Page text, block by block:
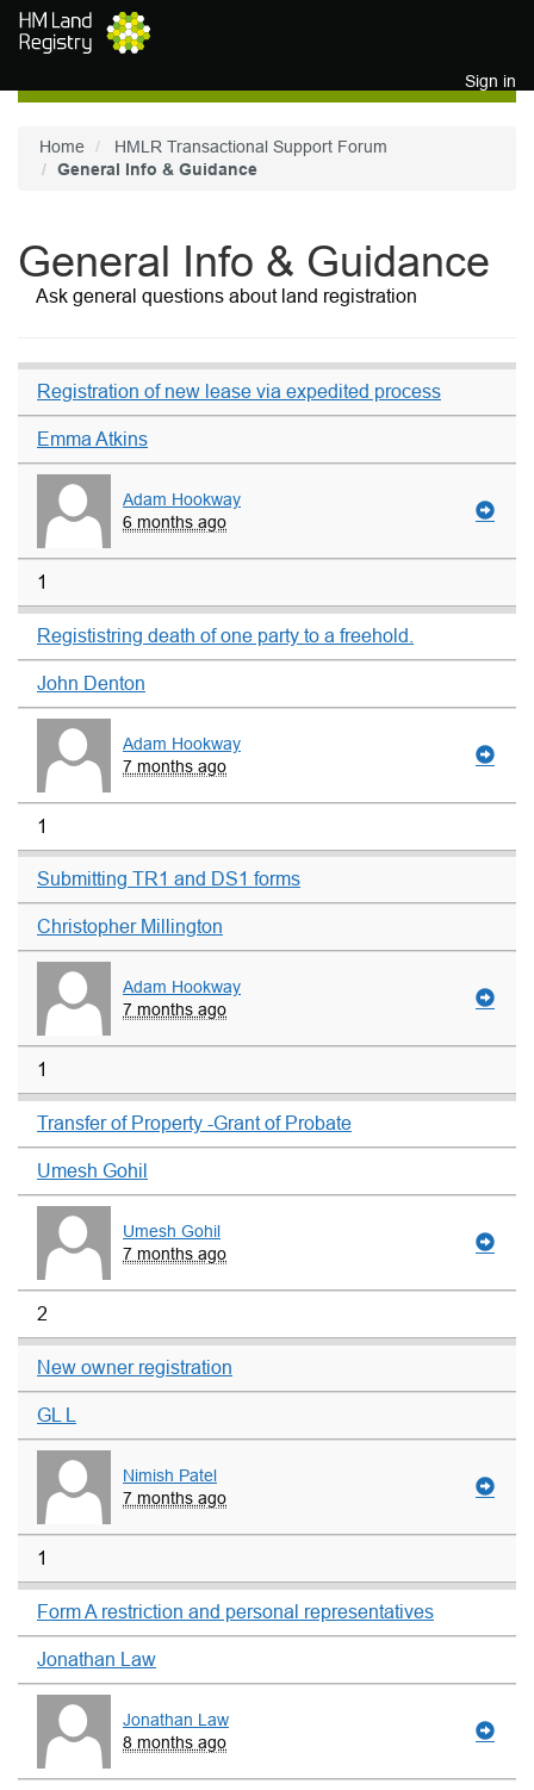
Skip to main content
Sign in
Home
HMLR Transactional Support Forum
General Info & Guidance
General Info & Guidance
Ask general questions about land registration
Registration of new lease via expedited process
Emma Atkins
Adam Hookway
6 months ago
1
Regististring death of one party to a freehold.
John Denton
Adam Hookway
7 months ago
1
Submitting TR1 and DS1 forms
Christopher Millington
Adam Hookway
7 months ago
1
Transfer of Property -Grant of Probate
Umesh Gohil
Umesh Gohil
7 months ago
2
New owner registration
GL L
Nimish Patel
7 months ago
1
Form A restriction and personal representatives
Jonathan Law
Jonathan Law
8 months ago